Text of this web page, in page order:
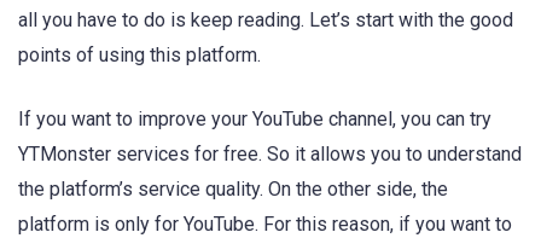
all you have to do is keep reading. Let’s start with the good
points of using this platform.
If you want to improve your YouTube channel, you can try
YTMonster services for free. So it allows you to understand
the platform’s service quality. On the other side, the
platform is only for YouTube. For this reason, if you want to